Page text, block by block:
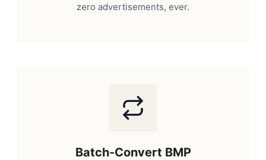
zero advertisements, ever.
Batch-Convert BMP